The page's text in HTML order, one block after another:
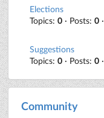
Elections
Topics: 0 · Posts: 0
Suggestions
Topics: 0 · Posts: 0
Community